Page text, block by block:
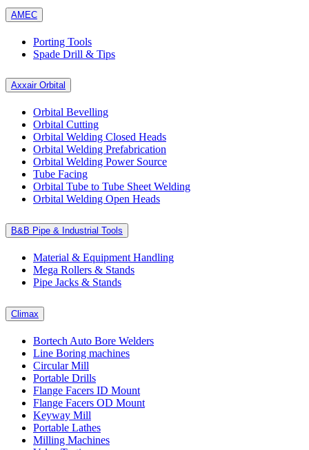
AMEC
Porting Tools
Spade Drill & Tips
Axxair Orbital
Orbital Bevelling
Orbital Cutting
Orbital Welding Closed Heads
Orbital Welding Prefabrication
Orbital Welding Power Source
Tube Facing
Orbital Tube to Tube Sheet Welding
Orbital Welding Open Heads
B&B Pipe & Industrial Tools
Material & Equipment Handling
Mega Rollers & Stands
Pipe Jacks & Stands
Climax
Bortech Auto Bore Welders
Line Boring machines
Circular Mill
Portable Drills
Flange Facers ID Mount
Flange Facers OD Mount
Keyway Mill
Portable Lathes
Milling Machines